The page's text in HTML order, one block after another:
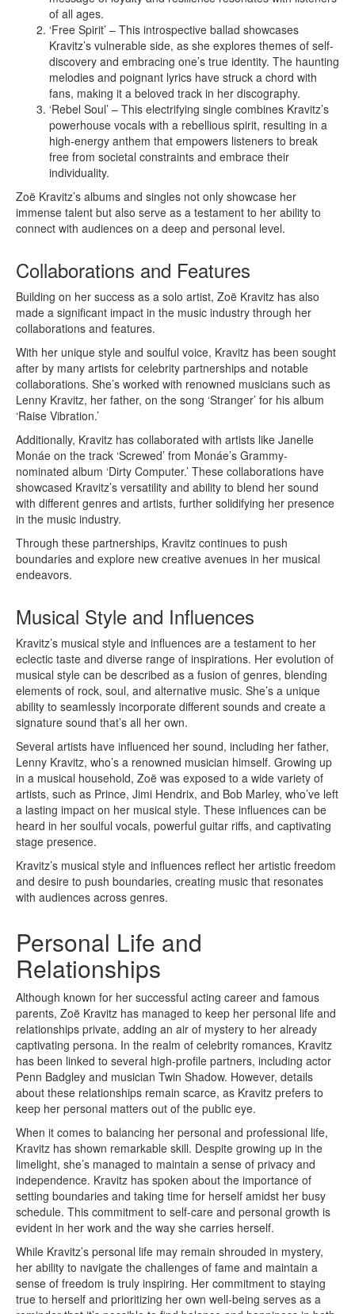
of all ages.
‘Free Spirit’ – This introspective ballad showcases
Kravitz’s vulnerable side, as she explores themes of self-
discovery and embracing one’s true identity. The haunting
melodies and poignant lyrics have struck a chord with
fans, making it a beloved track in her discography.
‘Rebel Soul’ – This electrifying single combines Kravitz’s
powerhouse vocals with a rebellious spirit, resulting in a
high-energy anthem that empowers listeners to break
free from societal constraints and embrace their
individuality.
Zoë Kravitz’s albums and singles not only showcase her
immense talent but also serve as a testament to her ability to
connect with audiences on a deep and personal level.
Collaborations and Features
Building on her success as a solo artist, Zoë Kravitz has also
made a significant impact in the music industry through her
collaborations and features.
With her unique style and soulful voice, Kravitz has been sought
after by many artists for celebrity partnerships and notable
collaborations. She’s worked with renowned musicians such as
Lenny Kravitz, her father, on the song ‘Stranger’ for his album
‘Raise Vibration.’
Additionally, Kravitz has collaborated with artists like Janelle
Monáe on the track ‘Screwed’ from Monáe’s Grammy-
nominated album ‘Dirty Computer.’ These collaborations have
showcased Kravitz’s versatility and ability to blend her sound
with different genres and artists, further solidifying her presence
in the music industry.
Through these partnerships, Kravitz continues to push
boundaries and explore new creative avenues in her musical
endeavors.
Musical Style and Influences
Kravitz’s musical style and influences are a testament to her
eclectic taste and diverse range of inspirations. Her evolution of
musical style can be described as a fusion of genres, blending
elements of rock, soul, and alternative music. She’s a unique
ability to seamlessly incorporate different sounds and create a
signature sound that’s all her own.
Several artists have influenced her sound, including her father,
Lenny Kravitz, who’s a renowned musician himself. Growing up
in a musical household, Zoë was exposed to a wide variety of
artists, such as Prince, Jimi Hendrix, and Bob Marley, who’ve left
a lasting impact on her musical style. These influences can be
heard in her soulful vocals, powerful guitar riffs, and captivating
stage presence.
Kravitz’s musical style and influences reflect her artistic freedom
and desire to push boundaries, creating music that resonates
with audiences across genres.
Personal Life and
Relationships
Although known for her successful acting career and famous
parents, Zoë Kravitz has managed to keep her personal life and
relationships private, adding an air of mystery to her already
captivating persona. In the realm of celebrity romances, Kravitz
has been linked to several high-profile partners, including actor
Penn Badgley and musician Twin Shadow. However, details
about these relationships remain scarce, as Kravitz prefers to
keep her personal matters out of the public eye.
When it comes to balancing her personal and professional life,
Kravitz has shown remarkable skill. Despite growing up in the
limelight, she’s managed to maintain a sense of privacy and
independence. Kravitz has spoken about the importance of
setting boundaries and taking time for herself amidst her busy
schedule. This commitment to self-care and personal growth is
evident in her work and the way she carries herself.
While Kravitz’s personal life may remain shrouded in mystery,
her ability to navigate the challenges of fame and maintain a
sense of freedom is truly inspiring. Her commitment to staying
true to herself and prioritizing her own well-being serves as a